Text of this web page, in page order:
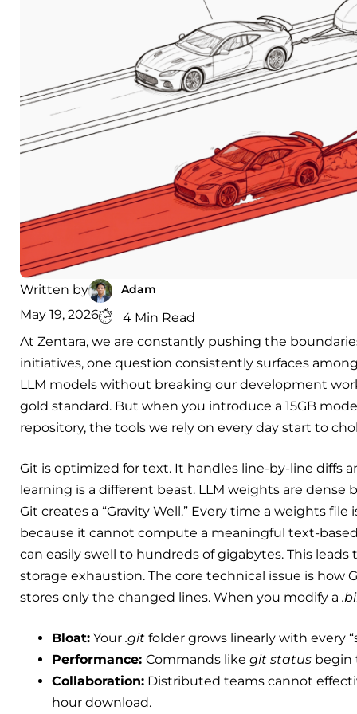
Written by Adam
May 19, 2026
4 Min Read
At Zentara, we are constantly pushing the
initiatives, one question consistently surfaces
LLM models without breaking our development
gold standard. But when you introduce a 15GB
repository, the tools we rely on every day start to
Git is optimized for text. It handles line-by-line diffs
learning is a different beast. LLM weights are
Git creates a “Gravity Well.” Every time a weights
because it cannot compute a meaningful text-
can easily swell to hundreds of gigabytes. This
storage exhaustion. The core technical issue is how
stores only the changed lines. When you modify a
Bloat:Your .gitfolder grows linearly with every
Performance: Commands like git statusbegin
Collaboration:Distributed teams cannot
hour download.